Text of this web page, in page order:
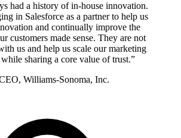
had a history of in-house innovation.
in Salesforce as a partner to help us
and continually improve the
customers made sense. They are not
us and help us scale our marketing
sharing a core value of trust.”
Williams-Sonoma, Inc.